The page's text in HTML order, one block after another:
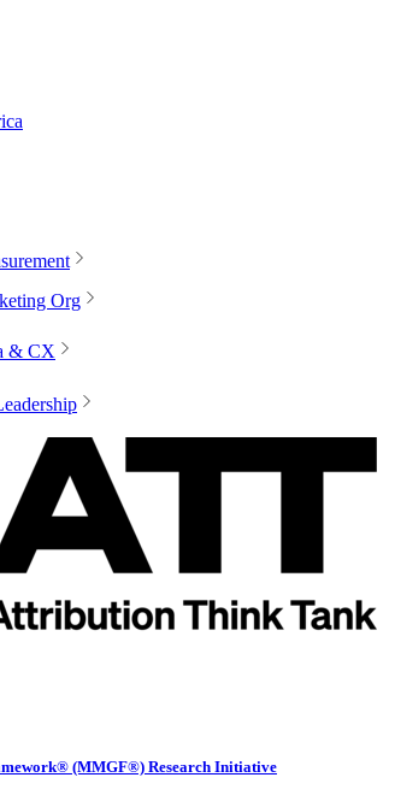
Org
& CX
(MMGF®) Research Initiative